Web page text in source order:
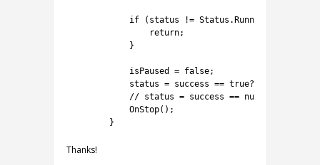
if ( status != Status . Running
return;
}
isPaused = false;
status = success == true?
// status = success == null?
OnStop( ) ;
}
Thanks!